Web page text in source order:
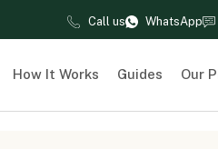
Call us WhatsApp
How It Works Guides Our